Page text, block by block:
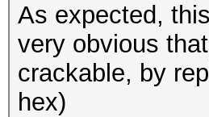
As expected,
very obvious
crackable, by
hex)